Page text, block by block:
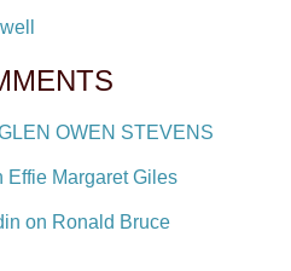
OWEN STEVENS
Effie Margaret Giles
on Ronald Bruce